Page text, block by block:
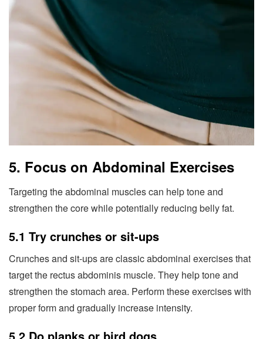
5. Focus on Abdominal Exercises
Targeting the abdominal muscles can help tone and
strengthen the core while potentially reducing belly fat.
5.1 Try crunches or sit-ups
Crunches and sit-ups are classic abdominal exercises that
target the rectus abdominis muscle. They help tone and
strengthen the stomach area. Perform these exercises with
proper form and gradually increase intensity.